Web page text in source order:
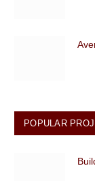
POPULAR